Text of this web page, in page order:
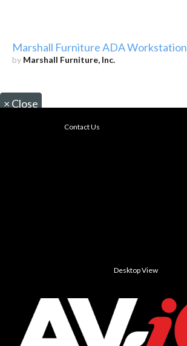
Marshall Furniture ADA Workstation
by Marshall Furniture, Inc.
× Close
Contact Us
Desktop View